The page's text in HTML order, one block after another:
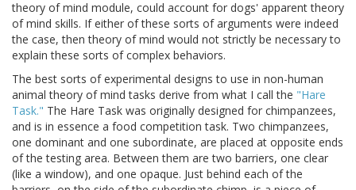
theory of mind module, could account for dogs' apparent theory
of mind skills. If either of these sorts of arguments were indeed
the case, then theory of mind would not strictly be necessary to
explain these sorts of complex behaviors.
The best sorts of experimental designs to use in non-human
animal theory of mind tasks derive from what I call the "Hare
Task." The Hare Task was originally designed for chimpanzees,
and is in essence a food competition task. Two chimpanzees,
one dominant and one subordinate, are placed at opposite ends
of the testing area. Between them are two barriers, one clear
(like a window), and one opaque. Just behind each of the